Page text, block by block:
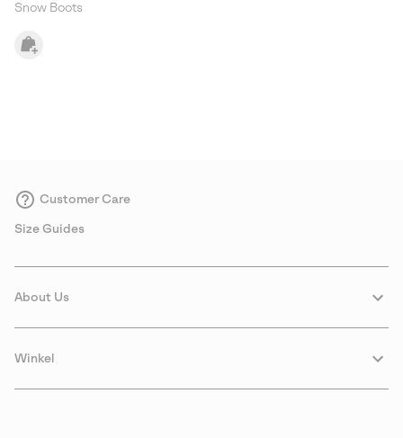
Snow Boots
Customer Care
Size Guides
About Us
Winkel